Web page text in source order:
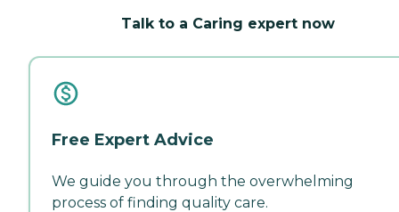
Talk to a Caring expert now
Free Expert Advice
We guide you through the overwhelming
process of finding quality care.